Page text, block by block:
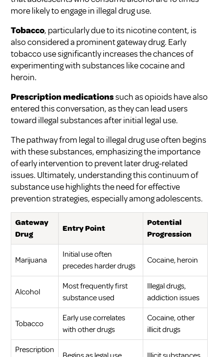
more likely to engage in illegal drug use.
Tobacco, particularly due to its nicotine content, is
also considered a prominent gateway drug. Early
tobacco use significantly increases the chances of
experimenting with substances like cocaine and
heroin.
Prescription medicationssuch as opioids have also
entered this conversation, as they can lead users
toward illegal substances after initial legal use.
The pathway from legal to illegal drug use often begins
with these substances, emphasizing the importance
of early intervention to prevent later drug-related
issues. Ultimately, understanding this continuum of
substance use highlights the need for effective
prevention strategies, especially among adolescents.
Gateway
Drug
Entry Point
Potential
Progression
Marijuana
Initial use often
precedes harder drugs
Cocaine, heroin
Alcohol
Most frequently first
substance used
Illegal drugs,
addiction issues
Tobacco
Early use correlates
with other drugs
Cocaine, other
illicit drugs
Prescription